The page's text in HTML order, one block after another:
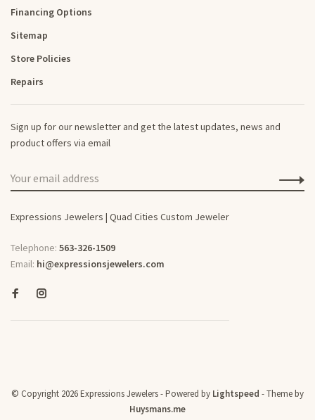
Financing Options
Sitemap
Store Policies
Repairs
Sign up for our newsletter and get the latest updates, news and
product offers via email
Expressions Jewelers | Quad Cities Custom Jeweler
Telephone: 563-326-1509
Email: hi@expressionsjewelers.com
© Copyright 2026 Expressions Jewelers- Powered by Lightspeed - Theme by
Huysmans.me